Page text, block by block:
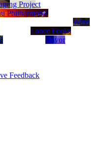
OSMOSIS
Project
Philharmonic
Wind
Lance Fooks
Davor
Feedback